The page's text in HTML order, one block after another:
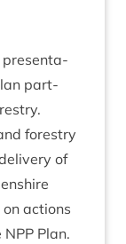
present­a­
part­
forestry
of
actions
NPP Plan.